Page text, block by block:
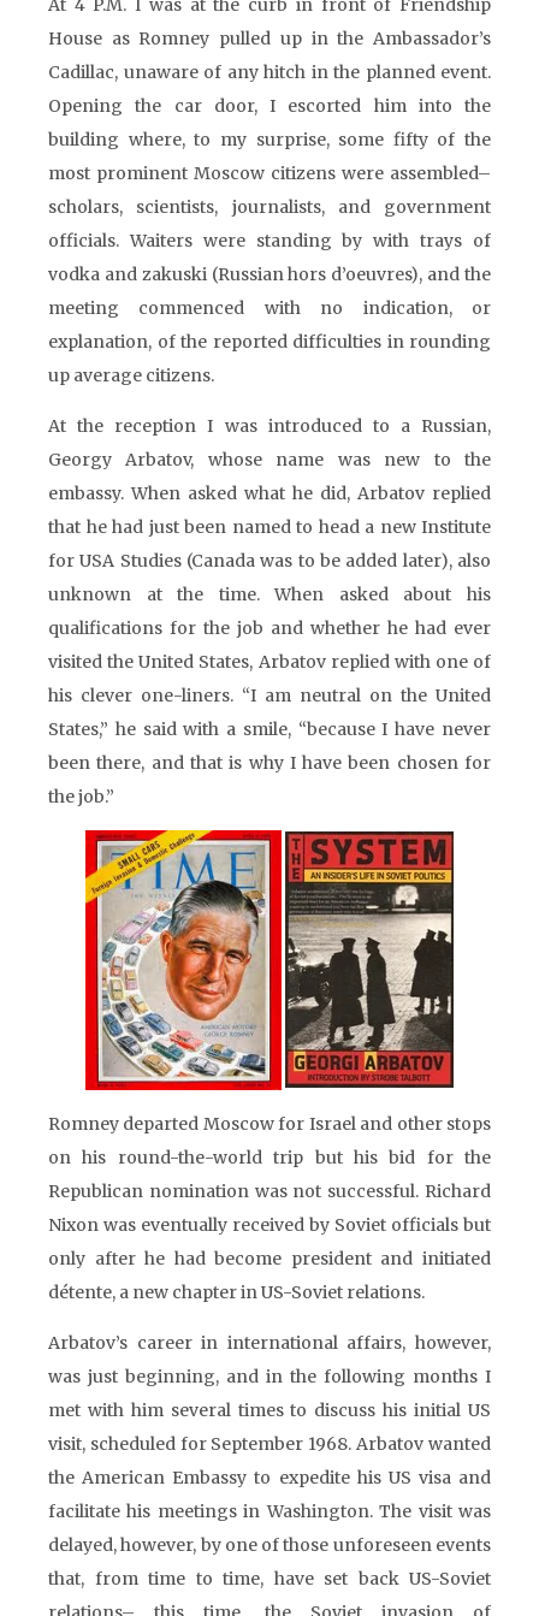
At 4 P.M. I was at the curb in front of Friendship
House as Romney pulled up in the Ambassador’s
Cadillac, unaware of any hitch in the planned event.
Opening the car door, I escorted him into the
building where, to my surprise, some fifty of the
most prominent Moscow citizens were assembled–
scholars, scientists, journalists, and government
officials. Waiters were standing by with trays of
vodka and zakuski (Russian hors d’oeuvres), and the
meeting commenced with no indication, or
explanation, of the reported difficulties in rounding
up average citizens.
At the reception I was introduced to a Russian,
Georgy Arbatov, whose name was new to the
embassy. When asked what he did, Arbatov replied
that he had just been named to head a new Institute
for USA Studies (Canada was to be added later), also
unknown at the time. When asked about his
qualifications for the job and whether he had ever
visited the United States, Arbatov replied with one of
his clever one-liners. “I am neutral on the United
States,” he said with a smile, “because I have never
been there, and that is why I have been chosen for
the job.”
Romney departed Moscow for Israel and other stops
on his round-the-world trip but his bid for the
Republican nomination was not successful. Richard
Nixon was eventually received by Soviet officials but
only after he had become president and initiated
détente, a new chapter in US-Soviet relations.
Arbatov’s career in international affairs, however,
was just beginning, and in the following months I
met with him several times to discuss his initial US
visit, scheduled for September 1968. Arbatov wanted
the American Embassy to expedite his US visa and
facilitate his meetings in Washington. The visit was
delayed, however, by one of those unforeseen events
that, from time to time, have set back US-Soviet